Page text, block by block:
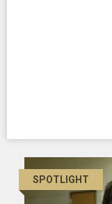
SPOTLIGHT